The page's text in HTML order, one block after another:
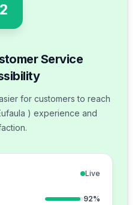
2
Service
for customers to reach
) experience and
Live
92%